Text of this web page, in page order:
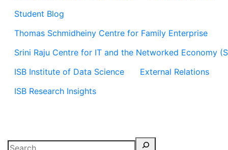
Student Blog
Thomas Schmidheiny Centre for Family Enterprise
Srini Raju Centre for IT and the Networked Economy
ISB Institute of Data Science
External Relations
ISB Research Insights